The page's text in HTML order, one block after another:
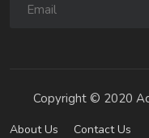
Copyright © 2020
About Us
Contact Us